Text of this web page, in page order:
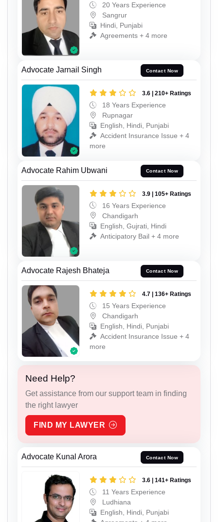
20 Years Experience
Sangrur
Hindi, Punjabi
Agreements + 4 more
Advocate Jarnail Singh Contact Now
3.6 | 210+ Ratings
18 Years Experience
Rupnagar
English, Hindi, Punjabi
Accident Insurance Issue + 4
more
Advocate Rahim Ubwani Contact Now
3.9 | 105+ Ratings
16 Years Experience
Chandigarh
English, Gujrati, Hindi
Anticipatory Bail + 4 more
Advocate Rajesh Bhateja Contact Now
4.7 | 136+ Ratings
15 Years Experience
Chandigarh
English, Hindi, Punjabi
Accident Insurance Issue + 4
more
Need Help?
Get assistance from our support team in finding
the right lawyer
FIND MY LAWYER
Advocate Kunal Arora Contact Now
3.6 | 141+ Ratings
11 Years Experience
Ludhiana
English, Hindi, Punjabi